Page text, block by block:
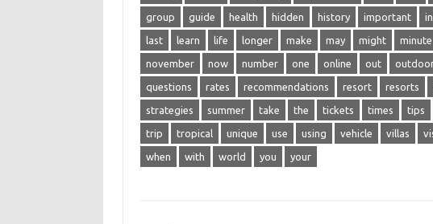
group guide health hidden history important
last learn life longer make may might minute
november now number one online out
questions rates recommendations resort resorts
strategies summer take the tickets times tips
trip tropical unique use using vehicle villas
when with world you your